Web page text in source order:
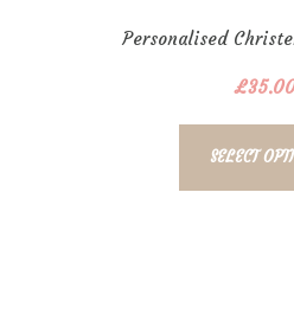
Personalised
£
SELECT